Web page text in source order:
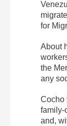
for
About
the
any
Cocho
family-
and,